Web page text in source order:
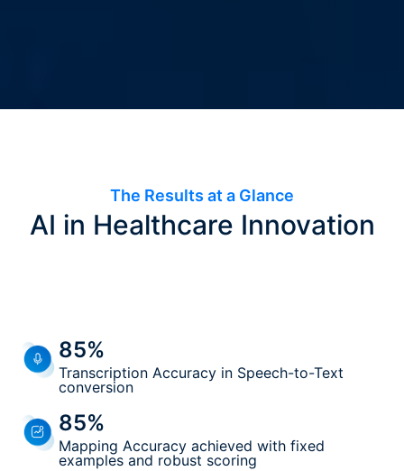
The Results at a Glance
AI in Healthcare Innovation
85%
Transcription Accuracy in Speech-to-Text
conversion
85%
Mapping Accuracy achieved with fixed
examples and robust scoring